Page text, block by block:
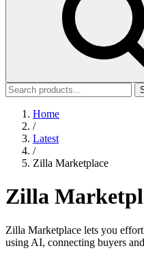
Home
/
Latest
/
Zilla Marketplace
Zilla
Zilla Marketplace lets you
using AI, connecting buyers